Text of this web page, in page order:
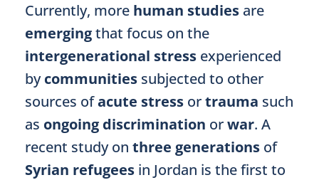
Currently, more human studies are
emergingthat focus on the
intergenerational stress experienced
bycommunities subjected to other
sources ofacute stress ortrauma such
as ongoing discrimination orwar. A
recent study on three generations of
Syrian refugees in Jordan is the first to